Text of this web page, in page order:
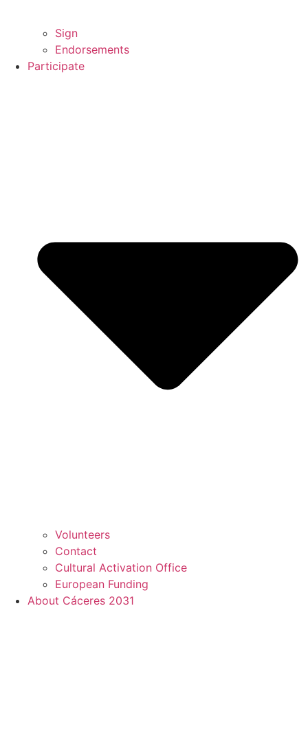
Sign
Endorsements
Participate
Volunteers
Contact
Cultural Activation Office
European Funding
About Cáceres 2031